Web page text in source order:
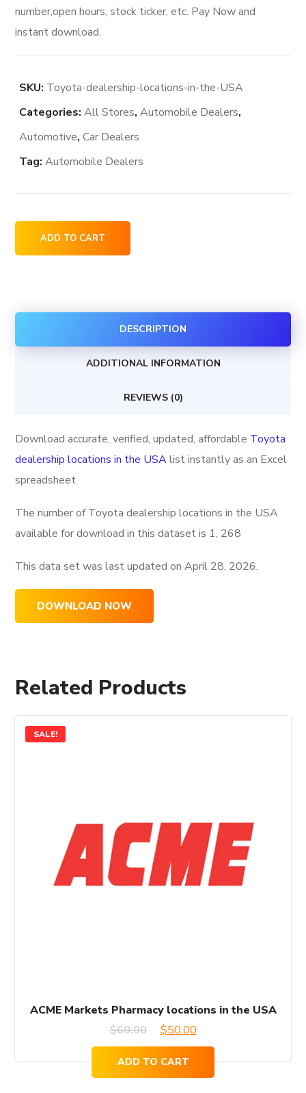
number,open hours, stock ticker, etc. Pay Now and
instant download.
SKU: Toyota-dealership-locations-in-the-USA
Categories:All Stores,Automobile Dealers,
Automotive,Car Dealers
Tag:Automobile Dealers
Toyota
dealership
the
ADD TO CART
DESCRIPTION
ADDITIONAL INFORMATION
REVIEWS (0)
Download accurate, verified, updated, affordable Toyota
dealership locations in the USAlist instantly as an Excel
spreadsheet
The number of Toyota dealership locations in the USA
available for download in this dataset is 1, 268
This data set was last updated onApril 28, 2026.
DOWNLOAD NOW
Related Products
SALE!
ACME Markets Pharmacy locations in the USA
$60.00
Original
was:
$50.00Current
price
is:
ADD TO CART